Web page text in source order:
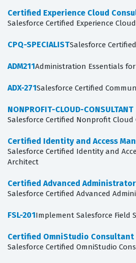
Certified Experience Cloud
Salesforce Certified Experience
CPQ-SPECIALISTSalesforce
ADM211Administration Essentials
ADX-271Salesforce Certified
NONPROFIT-CLOUD-CONSULTANT
Salesforce Certified Nonprofit
Certified Identity and Access
Salesforce Certified Identity and
Architect
Certified Advanced Administrator
Salesforce Certified Advanced
FSL-201Implement Salesforce Field
Certified OmniStudio Consultant
Salesforce Certified OmniStudio